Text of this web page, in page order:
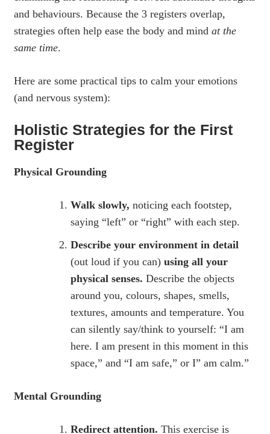
and behaviours. Because the 3 registers overlap,
strategies often help ease the body and mind at the
same time.
Here are some practical tips to calm your emotions
(and nervous system):
Holistic Strategies for the First
Register
Physical Grounding
Walk slowly, noticing each footstep,
saying “left” or “right” with each step.
Describe your environment in detail
(out loud if you can) using all your
physical senses. Describe the objects
around you, colours, shapes, smells,
textures, amounts and temperature. You
can silently say/think to yourself: “I am
here. I am present in this moment in this
space,” and “I am safe,” or I” am calm.”
Mental Grounding
Redirect attention. This exercise is